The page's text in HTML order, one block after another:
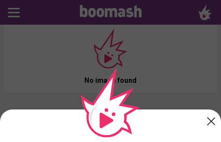
No image found